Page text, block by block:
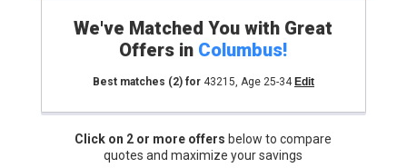
We've Matched You with Great
Offers in Columbus!
Best matches (2)for 43215, Age 25-34 Edit
Click on 2 or more offers below to compare
quotes and maximize your savings